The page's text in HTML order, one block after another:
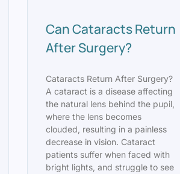
Can Cataracts Return
After Surgery?
Cataracts Return After Surgery?
A cataract is a disease affecting
the natural lens behind the pupil,
where the lens becomes
clouded, resulting in a painless
decrease in vision. Cataract
patients suffer when faced with
bright lights, and struggle to see